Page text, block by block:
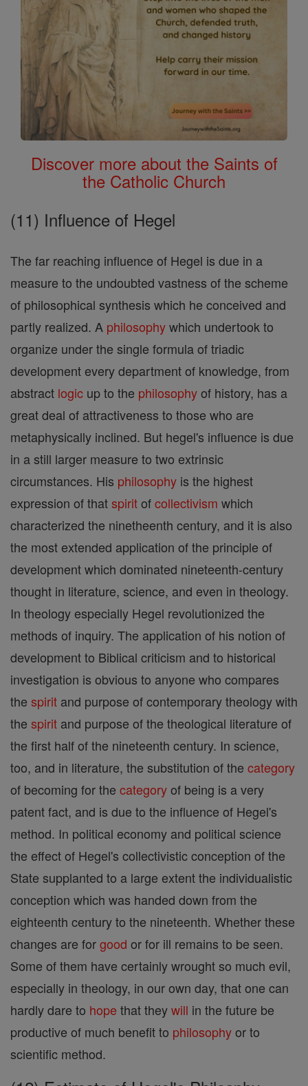
Discover more about the Saints of
the Catholic Church
(11) Influence of Hegel
The far reaching influence of Hegel is due in a
measure to the undoubted vastness of the scheme
of philosophical synthesis which he conceived and
partly realized. A philosophywhich undertook to
organize under the single formula of triadic
development every department of knowledge, from
abstract logic up to the philosophyof history, has a
great deal of attractiveness to those who are
metaphysically inclined. But hegel's influence is due
in a still larger measure to two extrinsic
circumstances. His philosophy is the highest
expression of thatspiritofcollectivism which
characterized the ninetheenth century, and it is also
the most extended application of the principle of
development which dominated nineteenth-century
thought in literature, science, and even in theology.
In theology especially Hegel revolutionized the
methods of inquiry. The application of his notion of
development to Biblical criticism and to historical
investigation is obvious to anyone who compares
the spirit and purpose of contemporary theology with
the spirit and purpose of the theological literature of
the first half of the nineteenth century. In science,
too, and in literature, the substitution of the category
of becoming for the categoryof being is a very
patent fact, and is due to the influence of Hegel's
method. In political economy and political science
the effect of Hegel's collectivistic conception of the
State supplanted to a large extent the individualistic
conception which was handed down from the
eighteenth century to the nineteenth. Whether these
changes are forgood or for ill remains to be seen.
Some of them have certainly wrought so much evil,
especially in theology, in our own day, that one can
hardly dare to hope that theywill in the future be
productive of much benefit to philosophyor to
scientific method.